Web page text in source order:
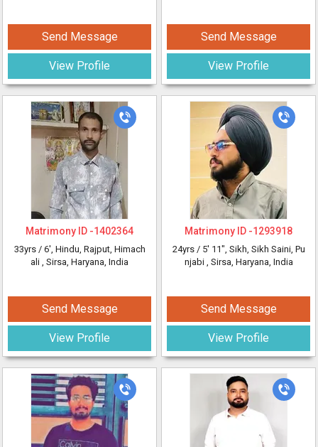
Send Message
View Profile
Send Message
View Profile
Matrimony ID -1402364
33yrs / 6', Hindu, Rajput, Himach
ali , Sirsa, Haryana, India
Send Message
View Profile
Matrimony ID -1293918
24yrs / 5' 11", Sikh, Sikh Saini, Pu
njabi , Sirsa, Haryana, India
Send Message
View Profile